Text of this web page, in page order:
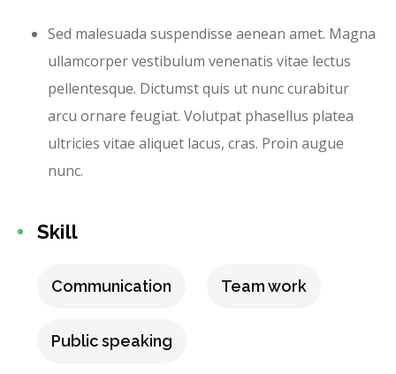
Sed malesuada suspendisse aenean amet. Magna
ullamcorper vestibulum venenatis vitae lectus
pellentesque. Dictumst quis ut nunc curabitur
arcu ornare feugiat. Volutpat phasellus platea
ultricies vitae aliquet lacus, cras. Proin augue
nunc.
Skill
Communication Team work
Public speaking